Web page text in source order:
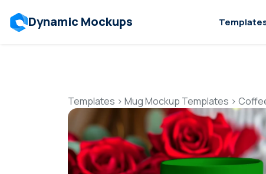
Dynamic Mockups
Templates > Mug Mockup Templates >